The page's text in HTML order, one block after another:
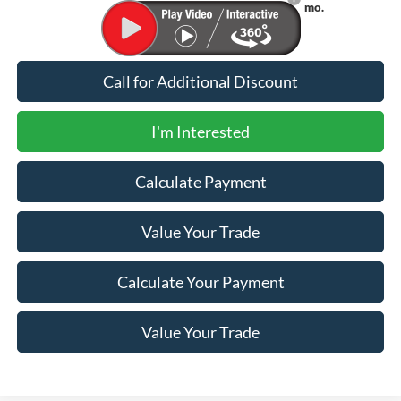
Financing
mo.
Call for Additional Discount
I'm Interested
Calculate Payment
Value Your Trade
Calculate Your Payment
Value Your Trade